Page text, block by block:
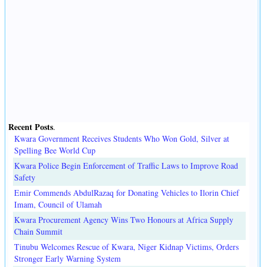
Recent Posts.
Kwara Government Receives Students Who Won Gold, Silver at
Spelling Bee World Cup
Kwara Police Begin Enforcement of Traffic Laws to Improve Road
Safety
Emir Commends AbdulRazaq for Donating Vehicles to Ilorin Chief
Imam, Council of Ulamah
Kwara Procurement Agency Wins Two Honours at Africa Supply
Chain Summit
Tinubu Welcomes Rescue of Kwara, Niger Kidnap Victims, Orders
Stronger Early Warning System